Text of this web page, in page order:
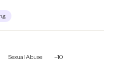
Sexual Abuse +10